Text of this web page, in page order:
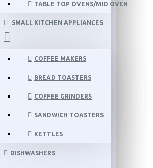
TABLE TOP OVENS/MID OVEN
SMALL KITCHEN APPLIANCES
COFFEE MAKERS
BREAD TOASTERS
COFFEE GRINDERS
SANDWICH TOASTERS
KETTLES
DISHWASHERS